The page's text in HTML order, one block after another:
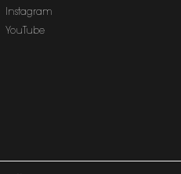
Instagram
YouTube